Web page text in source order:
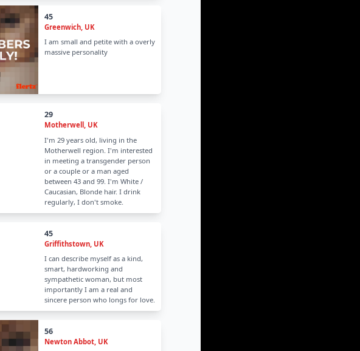
45
Greenwich, UK
I am small and petite with a overly
massive personality
29
Motherwell, UK
I'm 29 years old, living in the
Motherwell region. I'm interested
in meeting a transgender person
or a couple or a man aged
between 43 and 99. I'm White /
Caucasian, Blonde hair. I drink
regularly, I don't smoke.
45
Griffithstown, UK
I can describe myself as a kind,
smart, hardworking and
sympathetic woman, but most
importantly I am a real and
sincere person who longs for love.
56
Newton Abbot, UK